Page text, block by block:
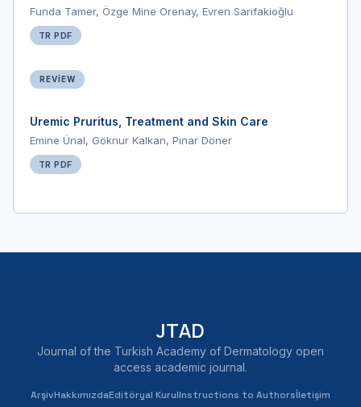
Funda Tamer, Özge Mine Orenay, Evren Sarifakioğlu
TR PDF
REVIEW
Uremic Pruritus, Treatment and Skin Care
Emine Ünal, Göknur Kalkan, Pınar Döner
TR PDF
JTAD
Journal of the Turkish Academy of Dermatology open
access academic journal.
ArşivHakkımızdaEditöryal KurulInstructions to Authorsİletişim